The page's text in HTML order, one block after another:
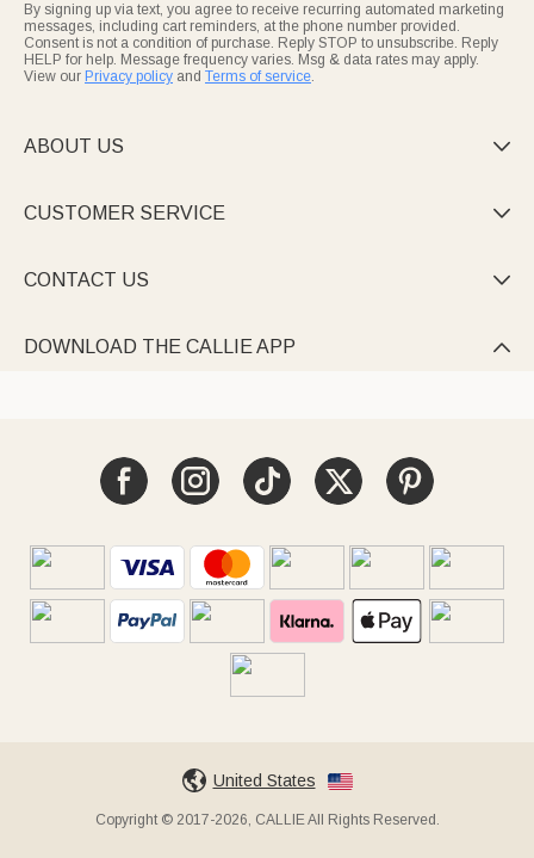
By signing up via text, you agree to receive recurring automated marketing
messages, including cart reminders, at the phone number provided.
Consent is not a condition of purchase. Reply STOP to unsubscribe. Reply
HELP for help. Message frequency varies. Msg & data rates may apply.
View our Privacy policy and Terms of service.
ABOUT US 
CUSTOMER SERVICE 
CONTACT US 
DOWNLOAD THE CALLIE APP 
United States
Copyright © 2017-2026, CALLIE All Rights Reserved.